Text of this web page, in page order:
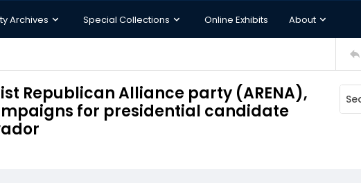
Archives Special Collections Online Exhibits About
Republican Alliance party (ARENA),
for presidential candidate